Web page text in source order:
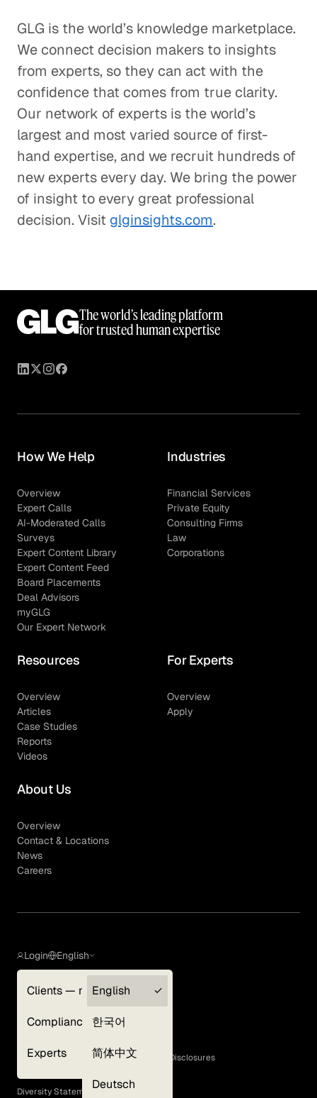
GLG is the world’s knowledge marketplace.
We connect decision makers to insights
from experts, so they can act with the
confidence that comes from true clarity.
Our network of experts is the world’s
largest and most varied source of first-
hand expertise, and we recruit hundreds of
new experts every day. We bring the power
of insight to every great professional
decision. Visit glginsights.com.
The world’s leading platform
for trusted human expertise
How We Help
Overview
Expert Calls
AI-Moderated Calls
Surveys
Expert Content Library
Expert Content Feed
Board Placements
Deal Advisors
myGLG
Our Expert Network
Industries
Financial Services
Private Equity
Consulting Firms
Law
Corporations
Resources
Overview
Articles
Case Studies
Reports
Videos
For Experts
Overview
Apply
About Us
Overview
Contact & Locations
News
Careers
Login
Clients — myGLG
Compliance
Experts
English
English
한국어
简体中文
Deutsch
Terms of Use
GLG Corporate Policies and Statutory Disclosures
EEO Policy
Diversity Statement